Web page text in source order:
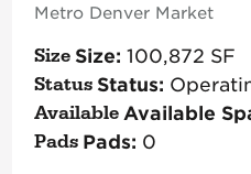
Metro DenverMarket
Size: 100,872 SF
Status:
Available
Pads: 0